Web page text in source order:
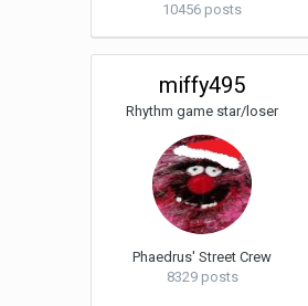
10456 posts
miffy495
Rhythm game star/loser
Phaedrus' Street Crew
8329 posts